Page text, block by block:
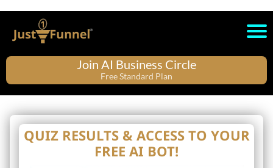
Join AI Business Circle
Free Standard Plan
QUIZ RESULTS & ACCESS TO YOUR
FREE AI BOT!